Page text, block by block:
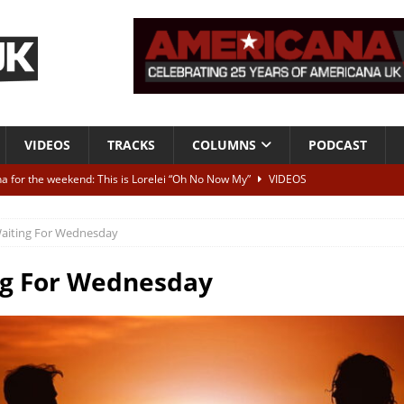
VIDEOS TRACKS COLUMNS PODCAST
for the weekend: This is Lorelei “Oh No Now My”
VIDEOS
ALBUM REVIEWS
To Be Blue” – Live at American Songwriter Studios, 2012
High” ALBUM REVIEWS
For Wednesday
For Wednesday